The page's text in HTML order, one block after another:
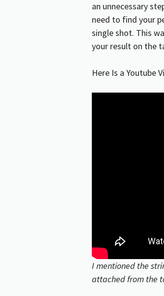
an unnecessary
need to find your
single shot. This
your result on the
Here Is a Youtube
I mentioned the
attached from the